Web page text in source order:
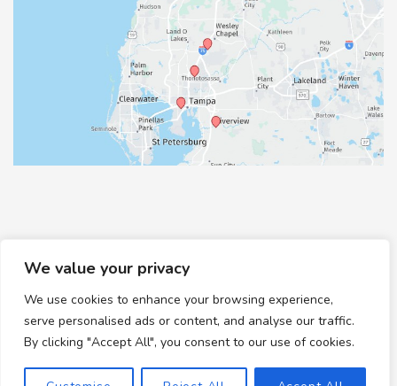
We value your privacy
We use cookies to enhance your browsing experience,
serve personalised ads or content, and analyse our traffic.
By clicking "Accept All", you consent to our use of cookies.
© Copyright 2026 Healthy Feet Podiatry | Design and
Development byMyAdvice